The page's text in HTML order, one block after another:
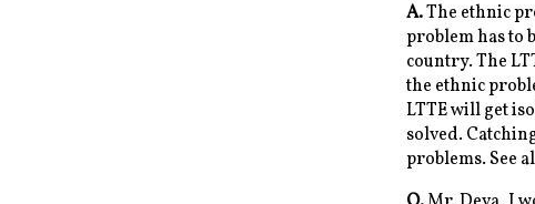
A.The ethnic
problem has to
country. The
the ethnic
LTTE will get
solved.
problems. See